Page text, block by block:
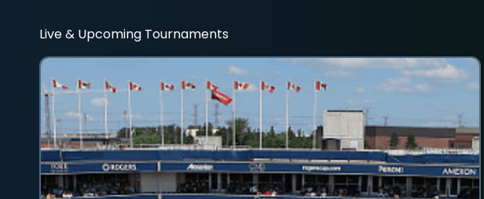
Live & Upcoming Tournaments